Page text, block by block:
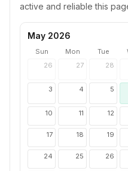
active and reliable this
May 2026
Sun Mon Tue
26
27 28
3
4 5
10 11 12
17 18 19
24 25 26